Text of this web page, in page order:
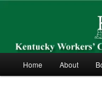
content
contentKWCEA
Kentucky Workers’
Home About